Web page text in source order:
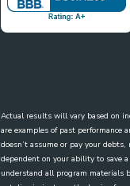
Actual results will vary based on
are examples of past performance
doesn’t assume or pay your
dependent on your ability to save
understand all program materials